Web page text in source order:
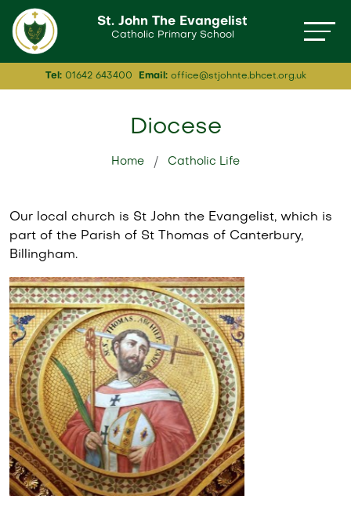
St. John The Evangelist
Catholic Primary School
Tel: 01642 643400 Email:office@stjohnte.bhcet.org.uk
Diocese
Home Catholic Life
Our local church is St John the Evangelist, which is
part of the Parish of St Thomas of Canterbury,
Billingham.